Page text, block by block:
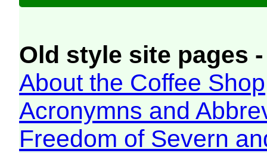
Old style site pages
About the Coffee Shop
Acronymns and
Freedom of Severn